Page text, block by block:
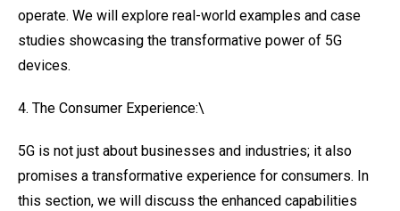
operate. We will explore real-world examples and case
studies showcasing the transformative power of 5G
devices.
4. The Consumer Experience:\
5G is not just about businesses and industries; it also
promises a transformative experience for consumers. In
this section, we will discuss the enhanced capabilities